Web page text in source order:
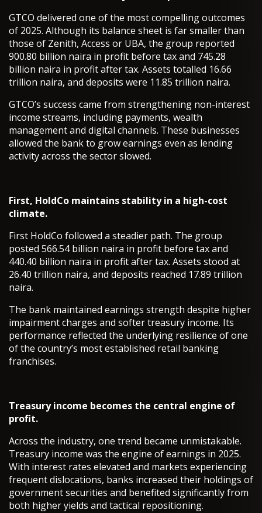
GTCO delivered one of the most compelling outcomes
of 2025. Although its balance sheet is far smaller than
those of Zenith, Access or UBA, the group reported
900.80 billion naira in profit before tax and 745.28
billion naira in profit after tax. Assets totalled 16.66
trillion naira, and deposits were 11.85 trillion naira.
GTCO’s success came from strengthening non-interest
income streams, including payments, wealth
management and digital channels. These businesses
allowed the bank to grow earnings even as lending
activity across the sector slowed.
First, HoldCo maintains stability in a high-cost
climate.
First HoldCo followed a steadier path. The group
posted 566.54 billion naira in profit before tax and
440.40 billion naira in profit after tax. Assets stood at
26.40 trillion naira, and deposits reached 17.89 trillion
naira.
The bank maintained earnings strength despite higher
impairment charges and softer treasury income. Its
performance reflected the underlying resilience of one
of the country’s most established retail banking
franchises.
Treasury income becomes the central engine of
profit.
Across the industry, one trend became unmistakable.
Treasury income was the engine of earnings in 2025.
With interest rates elevated and markets experiencing
frequent dislocations, banks increased their holdings of
government securities and benefited significantly from
both higher yields and tactical repositioning.